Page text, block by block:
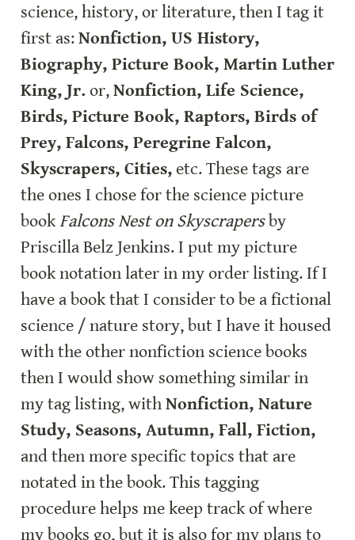
science, history, or literature, then I tag it
first as: Nonfiction, US History,
Biography, Picture Book, Martin Luther
King, Jr. or, Nonfiction, Life Science,
Birds, Picture Book, Raptors, Birds of
Prey, Falcons, Peregrine Falcon,
Skyscrapers, Cities, etc. These tags are
the ones I chose for the science picture
book Falcons Nest on Skyscrapers by
Priscilla Belz Jenkins. I put my picture
book notation later in my order listing. If I
have a book that I consider to be a fictional
science / nature story, but I have it housed
with the other nonfiction science books
then I would show something similar in
my tag listing, with Nonfiction, Nature
Study, Seasons, Autumn, Fall, Fiction,
and then more specific topics that are
notated in the book. This tagging
procedure helps me keep track of where
my books go, but it is also for my plans to